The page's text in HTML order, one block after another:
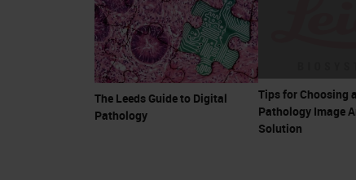
The Leeds Guide to Digital
Pathology
Tips for Choosing
Pathology Image
Solution